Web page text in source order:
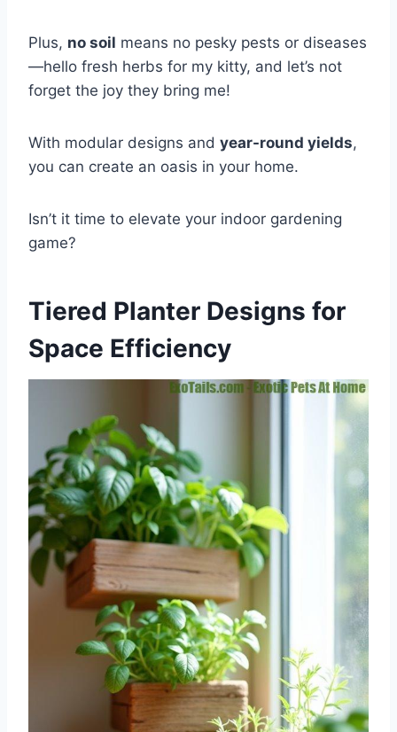
Plus, no soil means no pesky pests or diseases
—hello fresh herbs for my kitty, and let’s not
forget the joy they bring me!
With modular designs and year-round yields,
you can create an oasis in your home.
Isn’t it time to elevate your indoor gardening
game?
Tiered Planter Designs for
Space Efficiency